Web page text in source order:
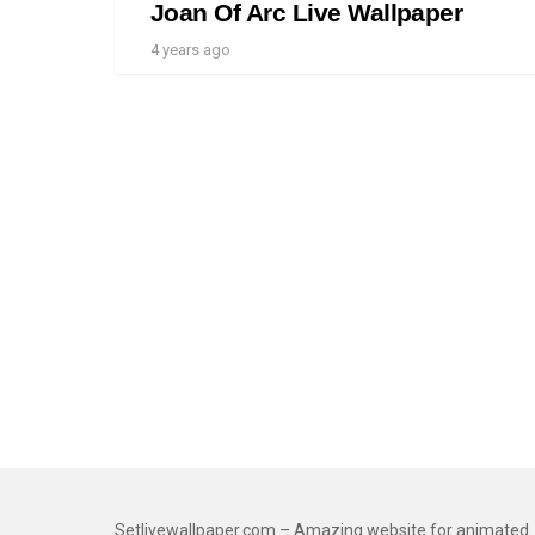
Joan Of Arc Live Wallpaper
4 years ago
Setlivewallpaper.com – Amazing website for animated